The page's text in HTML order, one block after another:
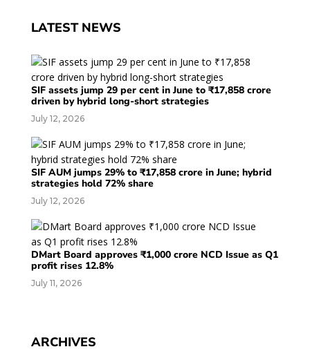
LATEST NEWS
SIF assets jump 29 per cent in June to ₹17,858 crore
driven by hybrid long-short strategies
July 12, 2026
SIF AUM jumps 29% to ₹17,858 crore in June; hybrid
strategies hold 72% share
July 12, 2026
DMart Board approves ₹1,000 crore NCD Issue as Q1
profit rises 12.8%
July 11, 2026
ARCHIVES